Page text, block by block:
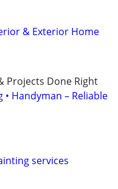
& Exterior Home
Projects Done Right
• Handyman – Reliable
services